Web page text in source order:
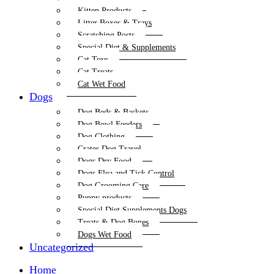
Kitten Products
Litter Boxes & Trays
Scratching Posts
Special Diet & Supplements
Cat Toys
Cat Treats
Cat Wet Food
Dogs
Dog Beds & Baskets
Dog Bowl Feeders
Dog Clothing
Crates Dog Travel
Dogs Dry Food
Dogs Flea and Tick Control
Dog Grooming Care
Puppy products
Special Diet Supplements Dogs
Treats & Dog Bones
Dogs Wet Food
Uncategorized
Home